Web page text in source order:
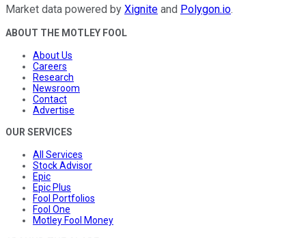
Market data powered by Xignite and Polygon.io.
ABOUT THE MOTLEY FOOL
About Us
Careers
Research
Newsroom
Contact
Advertise
OUR SERVICES
All Services
Stock Advisor
Epic
Epic Plus
Fool Portfolios
Fool One
Motley Fool Money